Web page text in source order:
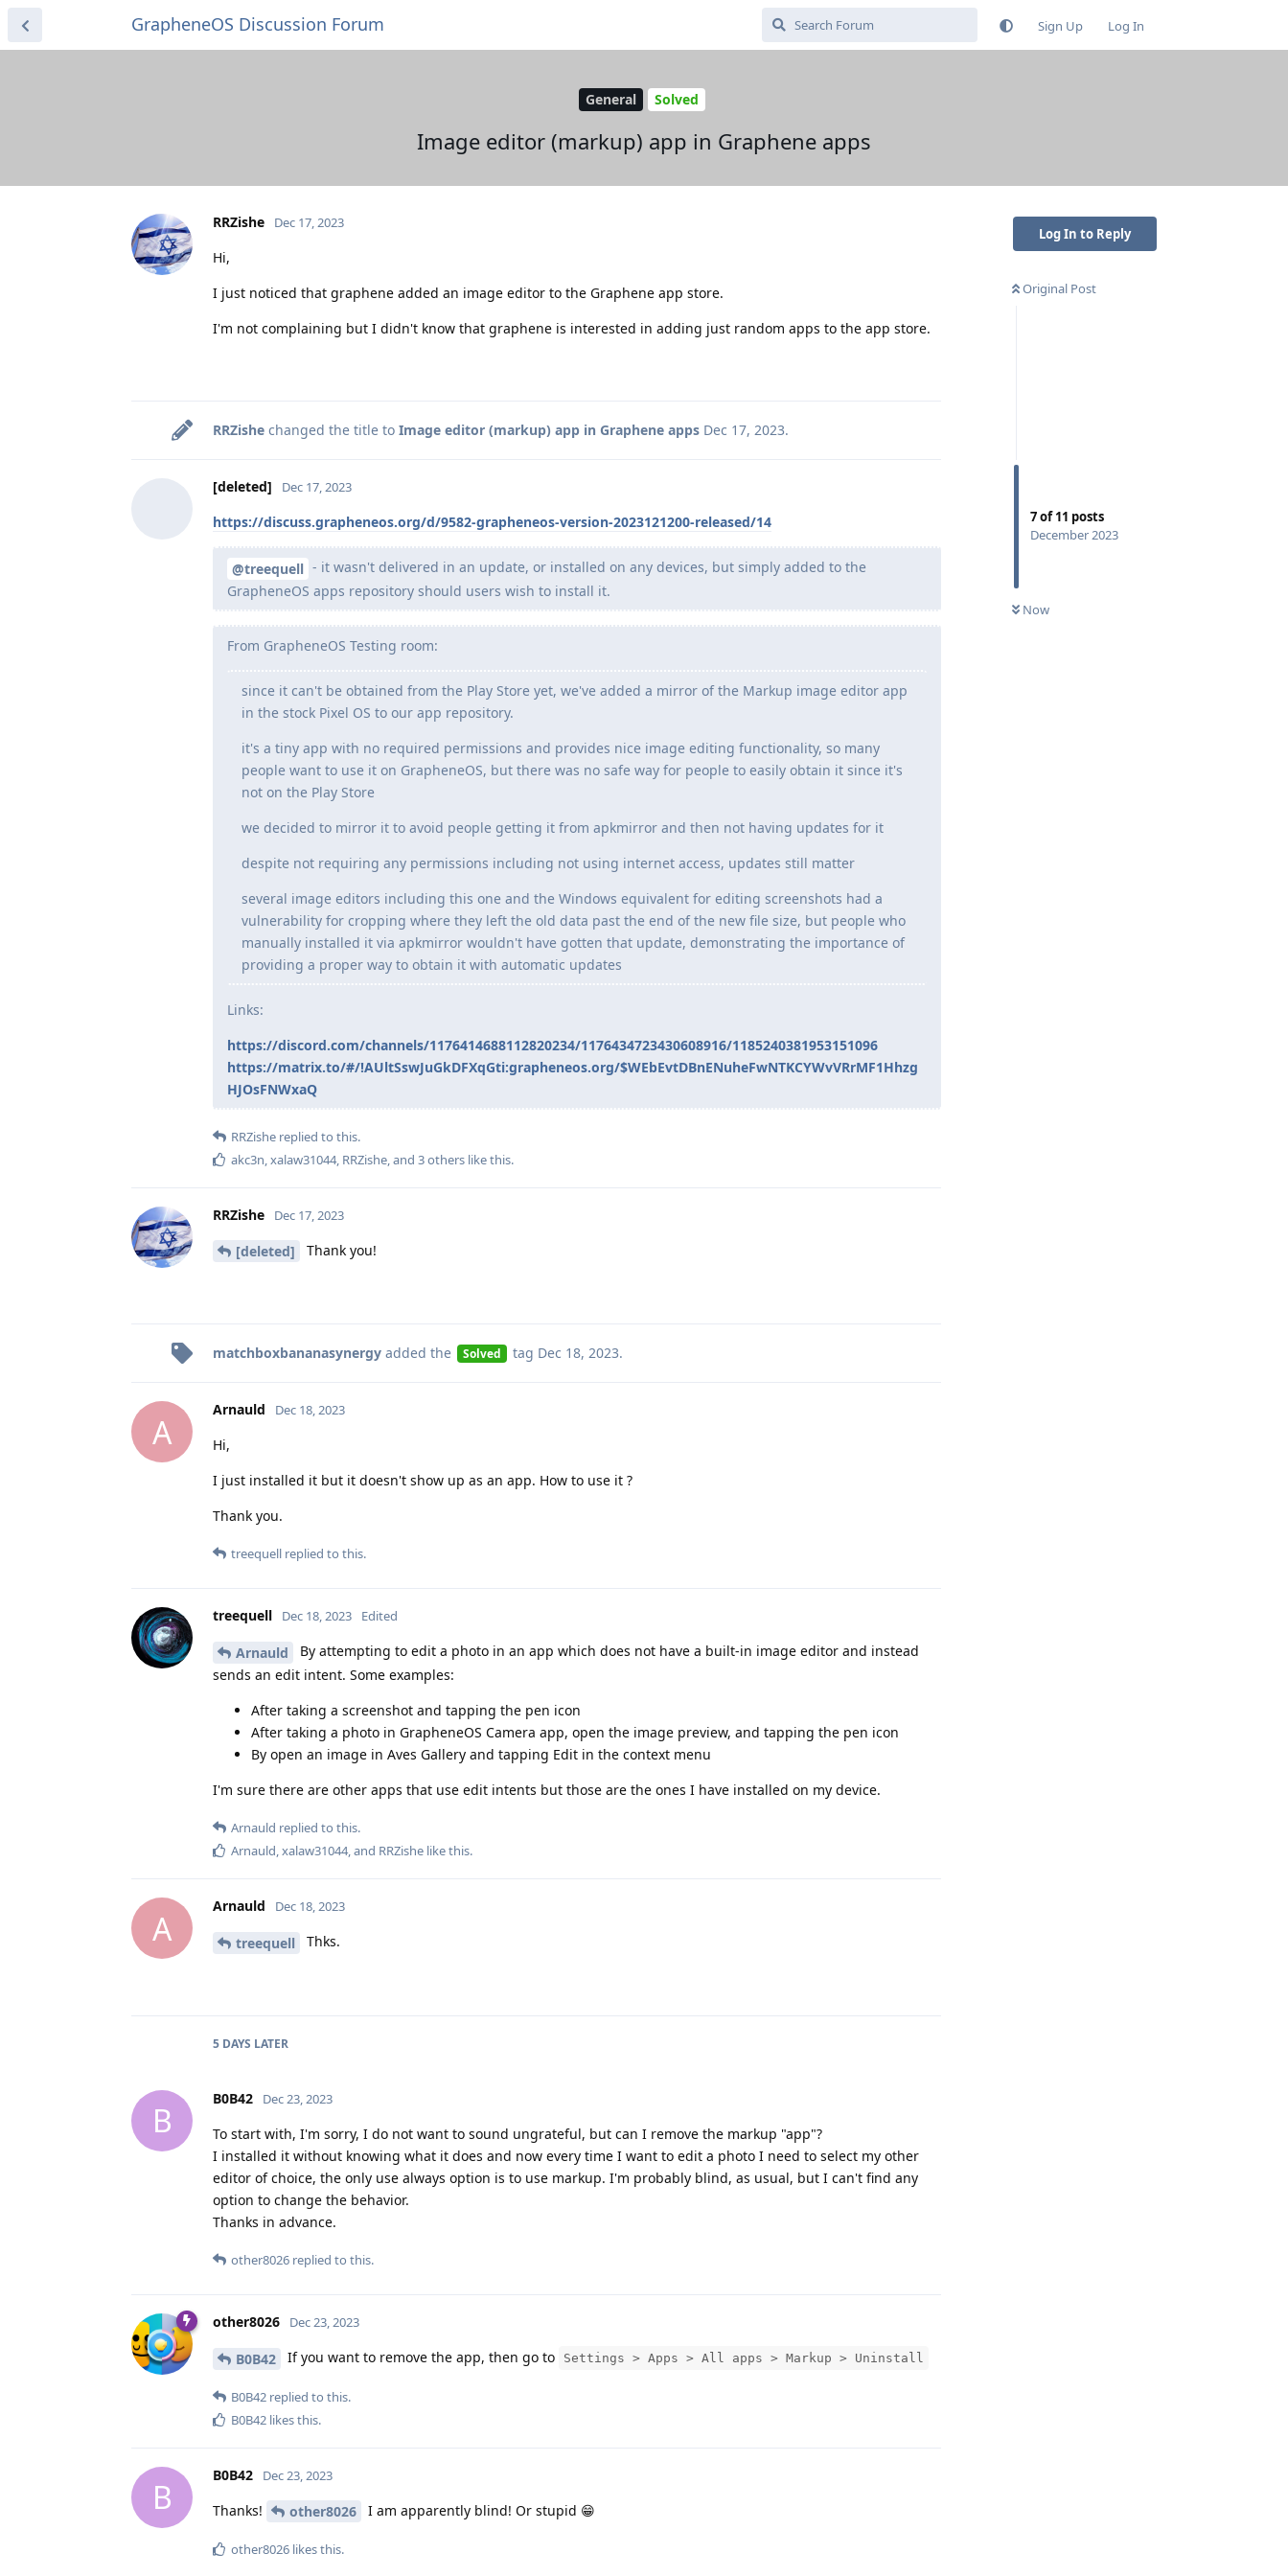
GrapheneOS Discussion Forum Sign Up Log In
General Solved
Image editor (markup) app in Graphene apps
Log In to Reply
Original Post
7of11 posts
December 2023
Now
RRZishe Dec 17, 2023
Hi,
I just noticed that graphene added an image editor to the Graphene app store.
I'm not complaining but I didn't know that graphene is interested in adding just random apps to the app store.
RRZishe changed the title to Image editor (markup) app in Graphene apps Dec 17, 2023.
[deleted] Dec 17, 2023
https://discuss.grapheneos.org/d/9582-grapheneos-version-2023121200-released/14
@treequell - it wasn't delivered in an update, or installed on any devices, but simply added to the
GrapheneOS apps repository should users wish to install it.
From GrapheneOS Testing room:
since it can't be obtained from the Play Store yet, we've added a mirror of the Markup image editor app
in the stock Pixel OS to our app repository.
it's a tiny app with no required permissions and provides nice image editing functionality, so many
people want to use it on GrapheneOS, but there was no safe way for people to easily obtain it since it's
not on the Play Store
we decided to mirror it to avoid people getting it from apkmirror and then not having updates for it
despite not requiring any permissions including not using internet access, updates still matter
several image editors including this one and the Windows equivalent for editing screenshots had a
vulnerability for cropping where they left the old data past the end of the new file size, but people who
manually installed it via apkmirror wouldn't have gotten that update, demonstrating the importance of
providing a proper way to obtain it with automatic updates
Links:
https://discord.com/channels/1176414688112820234/1176434723430608916/1185240381953151096
https://matrix.to/#/!AUltSswJuGkDFXqGti:grapheneos.org/$WEbEvtDBnENuheFwNTKCYWvVRrMF1Hhzg
HJOsFNWxaQ
RRZishe replied to this.
akc3n xalaw31044, RRZishe , and 3others like this.
RRZishe Dec 17, 2023
[deleted] Thank you!
matchboxbananasynergy added the Solved tag Dec 18, 2023.
A
Arnauld Dec 18, 2023
Hi,
I just installed it but it doesn't show up as an app. How to use it ?
Thank you.
treequell replied to this.
treequell Dec 18, 2023 Edited
Arnauld
By attempting to edit a photo in an app which does not have a built-in image editor and instead
sends an edit intent. Some examples:
After taking a screenshot and tapping the pen icon
After taking a photo in GrapheneOS Camera app, open the image preview, and tapping the pen icon
By open an image in Aves Gallery and tapping Edit in the context menu
I'm sure there are other apps that use edit intents but those are the ones I have installed on my device.
Arnauld replied to this.
Arnauld,xalaw31044, and RRZishe like this.
A
Arnauld Dec 18, 2023
treequell Thks.
5 DAYS LATER
B
B0B42 Dec 23, 2023
To start with, I'm sorry, I do not want to sound ungrateful, but can I remove the markup "app"?
I installed it without knowing what it does and now every time I want to edit a photo I need to select my other
editor of choice, the only use always option is to use markup. I'm probably blind, as usual, but I can't find any
option to change the behavior.
Thanks in advance.
other8026 replied to this.
other8026 Dec 23, 2023
B0B42 If you want to remove the app, then go to Settings > Apps > All apps > Markup > Uninstall
B0B42 replied to this.
B0B42 likes this.
B
B0B42 Dec 23, 2023
Thanks! other8026 I am apparently blind! Or stupid 😁
other8026 likes this.